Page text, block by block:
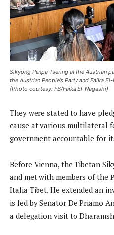
Sikyong Penpa Tsering at the Austrian
the Austrian People’s Party and Faika
(Photo courtesy: FB/Faika El-Nagashi)
They were stated to have
cause at various multilateral
government accountable for
Before Vienna, the Tibetan
and met with members of the
Italia Tibet. He extended an
is led by Senator De Priamo
a delegation visit to